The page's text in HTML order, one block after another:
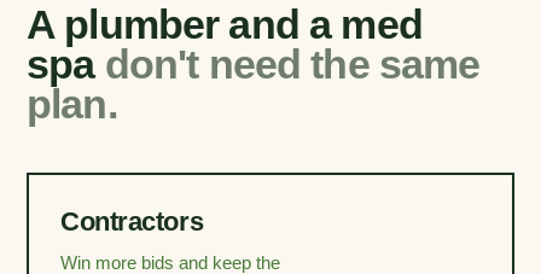
A plumber and a med
spa don't need the same
plan.
Contractors
Win more bids and keep the